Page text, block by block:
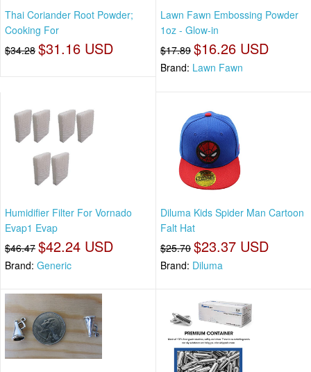
Thai Coriander Root Powder;
Cooking For
$34.28 $31.16 USD
Lawn Fawn Embossing Powder
1oz - Glow-in
$17.89 $16.26 USD
Brand: Lawn Fawn
Humidifier Filter For Vornado
Evap1 Evap
$46.47 $42.24 USD
Brand: Generic
Diluma Kids Spider Man Cartoon
Falt Hat
$25.70 $23.37 USD
Brand: Diluma